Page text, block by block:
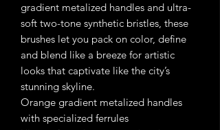
gradient metalized handles and ultra-
soft two-tone synthetic bristles, these
brushes let you pack on color, define
and blend like a breeze for artistic
looks that captivate like the city’s
stunning skyline.
Orange gradient metalized handles
with specialized ferrules